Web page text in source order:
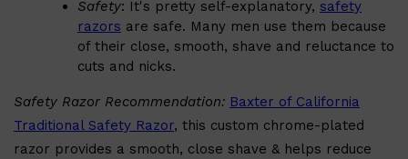
Shop AllBEARDQUICK LINKS
AMERICAN CREW BEARD
Safety: It's pretty self-explanatory, safety
razors are safe. Many men use them because
of their close, smooth, shave and reluctance to
cuts and nicks.
Safety Razor Recommendation: Baxter of California
Traditional Safety Razor, this custom chrome-plated
razor provides a smooth, close shave & helps reduce